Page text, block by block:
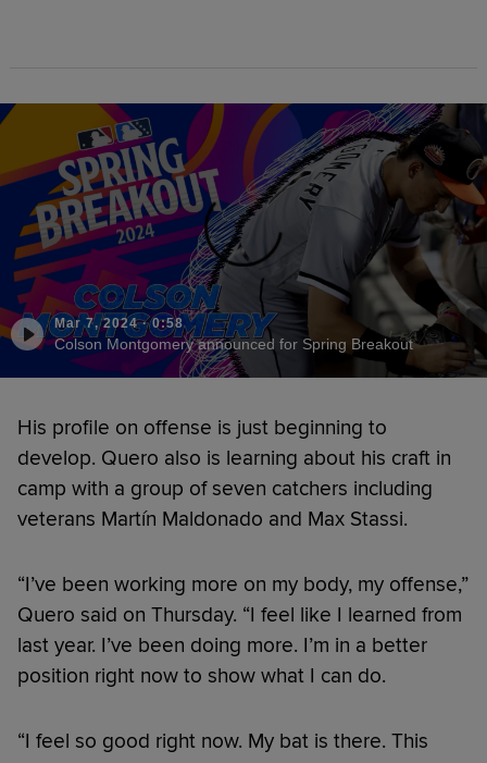
Mar 7, 2024·0:58
Colson Montgomery announced for Spring Breakout
His profile on offense is just beginning to
develop. Quero also is learning about his craft in
camp with a group of seven catchers including
veterans Martín Maldonado and Max Stassi.
“I’ve been working more on my body, my offense,”
Quero said on Thursday. “I feel like I learned from
last year. I’ve been doing more. I’m in a better
position right now to show what I can do.
“I feel so good right now. My bat is there. This